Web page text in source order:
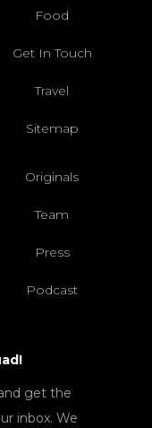
Food
Get In Touch
Travel
Sitemap
Originals
Team
Press
Podcast
get the
inbox. We